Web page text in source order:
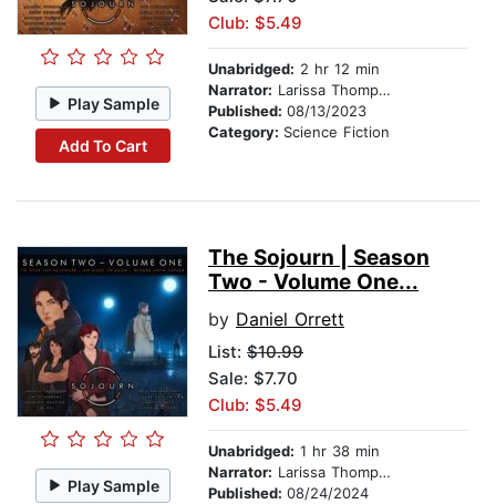
Play Sample
Add To Cart
Club: $5.49
Unabridged: 2 hr 12 min
Narrator: Larissa Thompson
Published: 08/13/2023
Category: Science Fiction
Play Sample
The Sojourn | Season
Two - Volume One...
by Daniel Orrett
List: $10.99
Sale: $7.70
Club: $5.49
Unabridged: 1 hr 38 min
Narrator: Larissa Thompson
Published: 08/24/2024